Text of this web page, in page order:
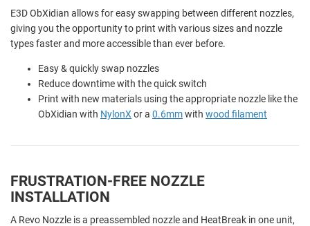
E3D ObXidian allows for easy swapping between different nozzles,
giving you the opportunity to print with various sizes and nozzle
types faster and more accessible than ever before.
Easy & quickly swap nozzles
Reduce downtime with the quick switch
Print with new materials using the appropriate nozzle like the
ObXidian with NylonX or a 0.6mmwith wood filament
FRUSTRATION-FREE NOZZLE
INSTALLATION
A Revo Nozzle is a preassembled nozzle and HeatBreak in one unit,